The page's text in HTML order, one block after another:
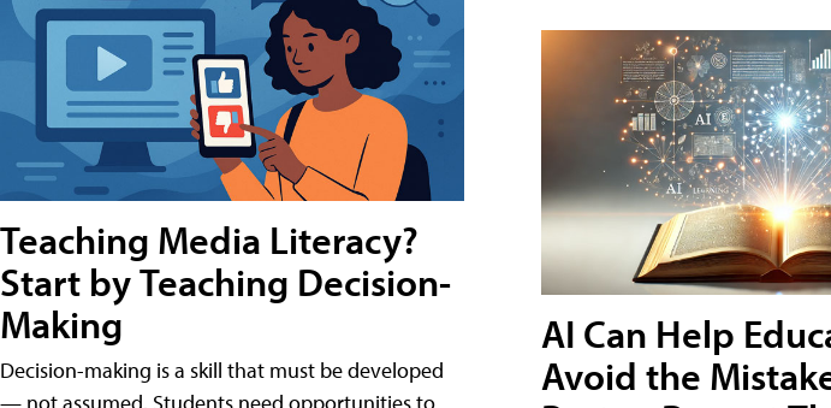
Teaching Media Literacy?
Start by Teaching Decision-
Making
Decision-making is a skill that must be developed
AI Can Help
Avoid the